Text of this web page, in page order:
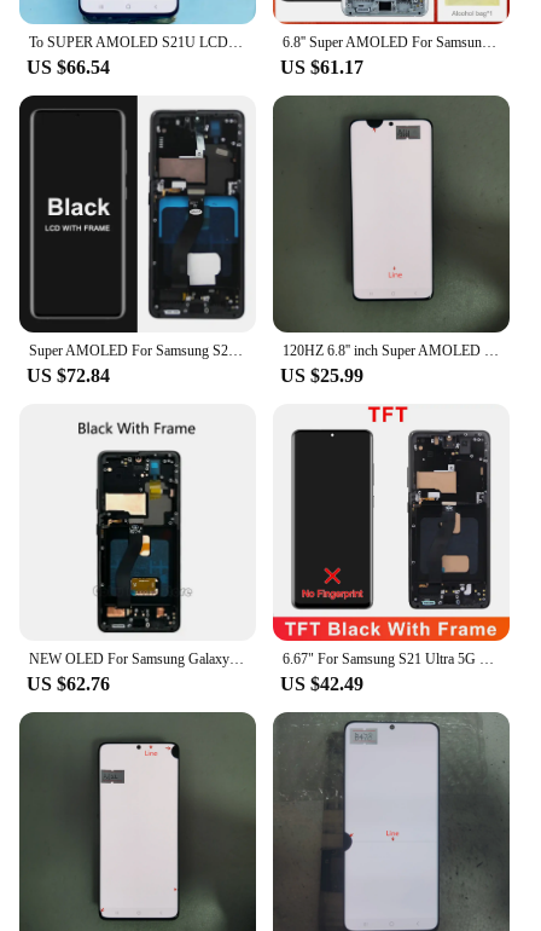
To SUPER AMOLED S21U LCD For Samsung S21 Ultra 5G G998 G998B LCD Display Touch Screen 6.8'' With Frame Digitizer Assembly With
US $66.54
6.8'' Super AMOLED For Samsung Galaxy S21 Ultra 5G LCD Display Digital Touch Screen For G998F G998B Display with Frame
US $61.17
Super AMOLED For Samsung S21 Ultra 5G G998 G998U Display Touch Screen Digitizer For Samsung S21Ultra G998B LCD
US $72.84
120HZ 6.8'' inch Super AMOLED For Samsung S21 Ultra 5G G998 G998U Display Touch Screen Digitizer S21 Ultra LCD G998B With Frame
US $25.99
US $62.76 US $42.49